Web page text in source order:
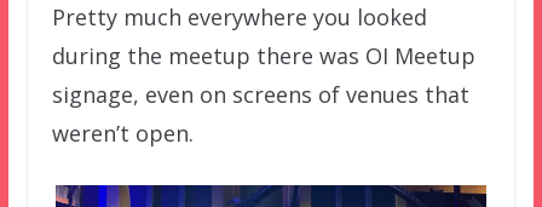
Pretty much everywhere you looked
during the meetup there was OI Meetup
signage, even on screens of venues that
weren’t open.